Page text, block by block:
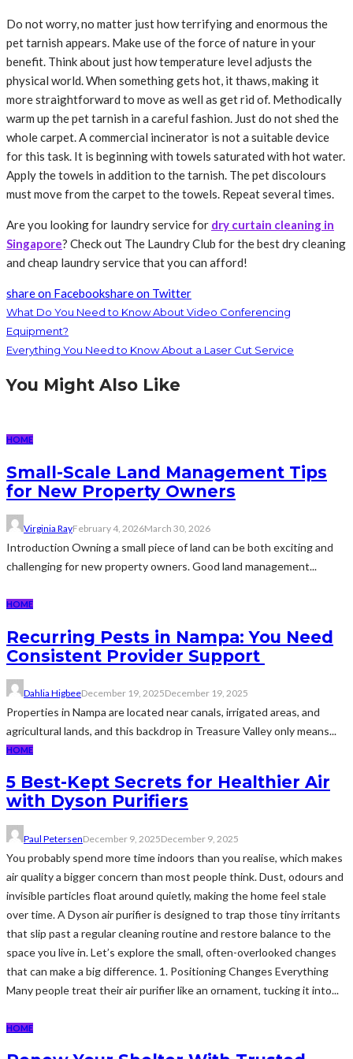
Do not worry, no matter just how terrifying and enormous the
pet tarnish appears. Make use of the force of nature in your
benefit. Think about just how temperature level adjusts the
physical world. When something gets hot, it thaws, making it
more straightforward to move as well as get rid of. Methodically
warm up the pet tarnish in a careful fashion. Just do not shed the
whole carpet. A commercial incinerator is not a suitable device
for this task. It is beginning with towels saturated with hot water.
Apply the towels in addition to the tarnish. The pet discolours
must move from the carpet to the towels. Repeat several times.
Are you looking for laundry service for dry curtain cleaning in
Singapore? Check out The Laundry Club for the best dry cleaning
and cheap laundry service that you can afford!
share on Facebookshare on Twitter
What Do You Need to Know About Video Conferencing
Equipment?
Everything You Need to Know About a Laser Cut Service
You Might Also Like
HOME
Small-Scale Land Management Tips
for New Property Owners
Virginia RayFebruary 4, 2026March 30, 2026
Introduction Owning a small piece of land can be both exciting and
challenging for new property owners. Good land management...
HOME
Recurring Pests in Nampa: You Need
Consistent Provider Support
Dahlia HigbeeDecember 19, 2025December 19, 2025
Properties in Nampa are located near canals, irrigated areas, and
agricultural lands, and this backdrop in Treasure Valley only means...
HOME
5 Best-Kept Secrets for Healthier Air
with Dyson Purifiers
Paul PetersenDecember 9, 2025December 9, 2025
You probably spend more time indoors than you realise, which makes
air quality a bigger concern than most people think. Dust, odours and
invisible particles float around quietly, making the home feel stale
over time. A Dyson air purifier is designed to trap those tiny irritants
that slip past a regular cleaning routine and restore balance to the
space you live in. Let’s explore the small, often-overlooked changes
that can make a big difference. 1. Positioning Changes Everything
Many people treat their air purifier like an ornament, tucking it into...
HOME